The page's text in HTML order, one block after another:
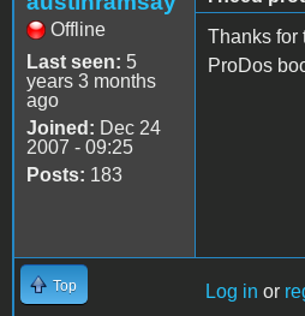
Offline
Last seen: 5
years 3 months
ago
Joined: Dec 24
2007 - 09:25
Posts: 183
Thanks for
ProDos
Top Log in or